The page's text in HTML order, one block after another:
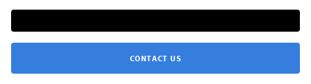
CONTACT US